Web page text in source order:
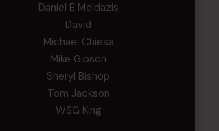
Daniel E Meldazis
David
Michael Chiesa
Mike Gibson
Sheryl Bishop
Tom Jackson
WSG King